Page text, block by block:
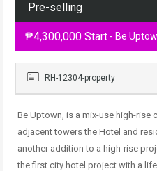
Pre-selling
₱4,300,000 Start - Be
RH-12304-property
Be Uptown, is a mix-use high-
adjacent towers the Hotel and
another addition to a high-rise
the first city hotel project with a